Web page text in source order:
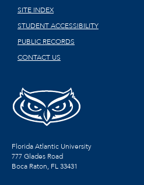
SITE INDEX
STUDENT ACCESSIBILITY
PUBLIC RECORDS
CONTACT US
Florida Atlantic University
777 Glades Road
Boca Raton, FL33431